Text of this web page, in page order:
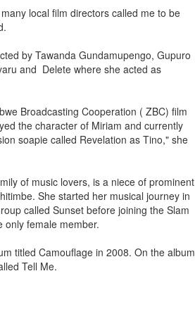
local film directors called me to be
by Tawanda Gundamupengo, Gupuro
and Delete where she acted as
Broadcasting Cooperation ( ZBC) film
the character of Miriam and currently
soapie called Revelation as Tino," she
of music lovers, is a niece of prominent
She started her musical journey in
called Sunset before joining the Slam
only female member.
titled Camouflage in 2008. On the album
Tell Me.